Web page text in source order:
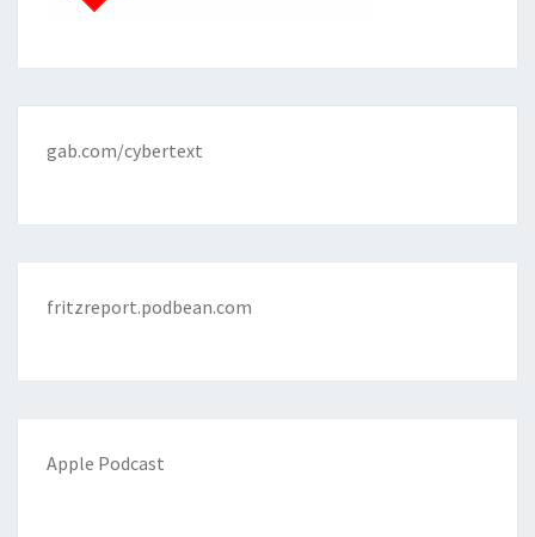
gab.com/cybertext
fritzreport.podbean.com
Apple Podcast